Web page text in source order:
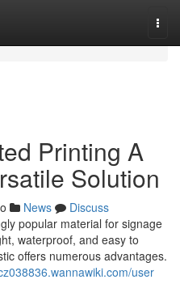
Printing A
Solution
News
Discuss
popular material for signage
waterproof, and easy to
offers numerous advantages.
user